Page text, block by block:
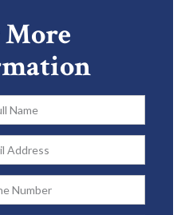
Full
Name
Email
Address
Phone